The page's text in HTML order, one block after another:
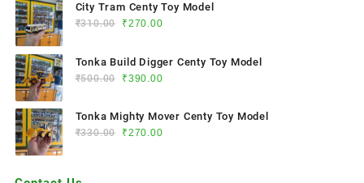
City Tram Centy Toy Model
₹310.00 ₹270.00
Tonka Build Digger Centy Toy Model
₹500.00 ₹390.00
Tonka Mighty Mover Centy Toy Model
₹330.00 ₹270.00